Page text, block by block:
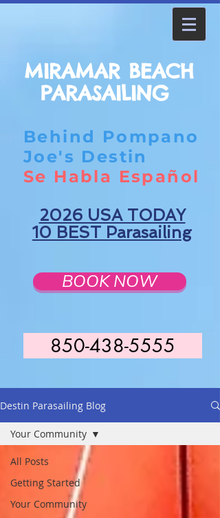
MIRAMAR BEACH
PARASAILING
Behind Pompano
Joe's Destin
Se Habla Español
2026 USA TODAY
10 BEST Parasailing
BOOK NOW
850-438-5555
Destin Parasailing Blog
All Posts
Getting Started
Your Community
Your Community